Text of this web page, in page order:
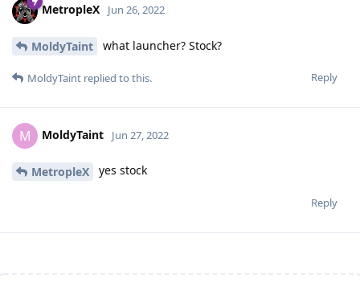
MetropleX Jun 26, 2022
MoldyTaint what launcher? Stock?
Reply
MoldyTaint replied to this.
M MoldyTaint Jun 27, 2022
MetropleX yes stock
Reply